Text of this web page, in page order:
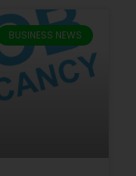
BUSINESS NEWS